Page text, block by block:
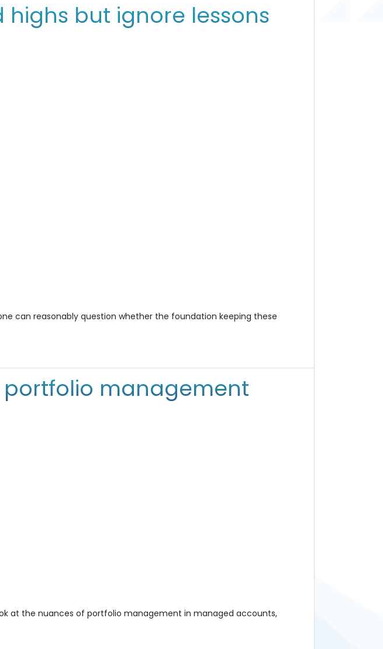
but ignore lessons
can reasonably question whether the foundation keeping these
management
at the nuances of portfolio management in managed accounts,